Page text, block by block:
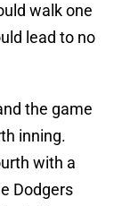
walk one
lead to no
the game
inning.
with a
Dodgers